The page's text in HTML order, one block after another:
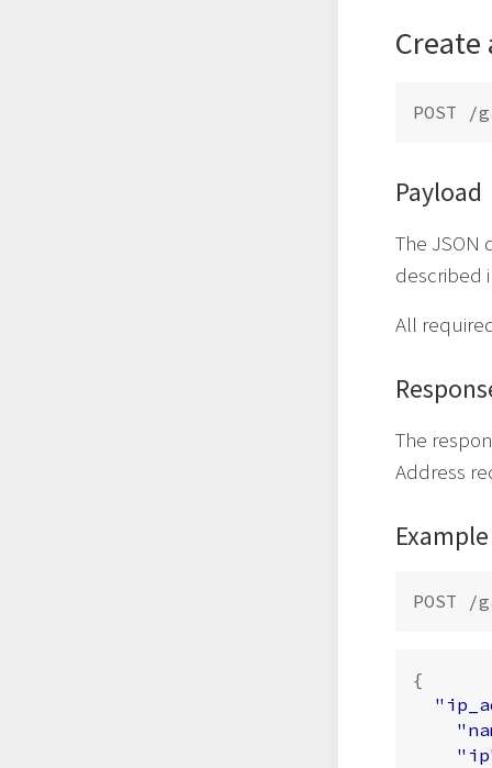
Create
Payload
The
described
All
The
Address
Example
{